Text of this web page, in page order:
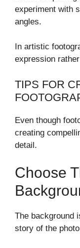
experiment with
angles.
In artistic
expression
TIPS FOR
Even though
creating
detail.
Choose
The background
story of the